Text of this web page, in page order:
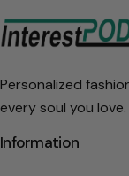
Personalized
every soul you love.
Information